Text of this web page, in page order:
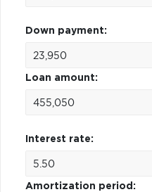
Down payment:
Loan amount:
Interest rate:
Amortization period: